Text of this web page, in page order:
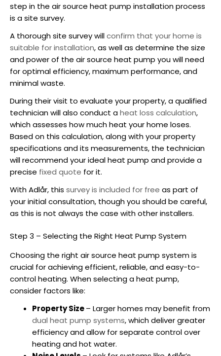
step in the air source heat pump installationprocess
is a site survey.
A thorough site survey willconfirm that your home is
suitable for installation, as well as determine the size
and power of the air source heat pump you will need
for optimal efficiency, maximum performance, and
minimal waste.
During their visit to evaluate your property, a qualified
technician will also conduct aheat loss calculation,
which assesses how much heat your home loses.
Based on this calculation, along with your property
specifications and its measurements, the technician
will recommend your ideal heat pump and provide a
precise fixed quote for it.
With Adlår, this survey is included for free as part of
your initial consultation, though you should be careful,
as this is not always the case with other installers.
Step 3 – Selecting the Right Heat Pump System
Choosing the right air source heat pump system is
crucial for achieving efficient, reliable, and easy-to-
control heating. When selecting a heat pump,
consider factors like:
Property Size– Larger homes may benefit from
dual heat pump systems, which deliver greater
efficiency and allow for separate control over
heating and hot water.